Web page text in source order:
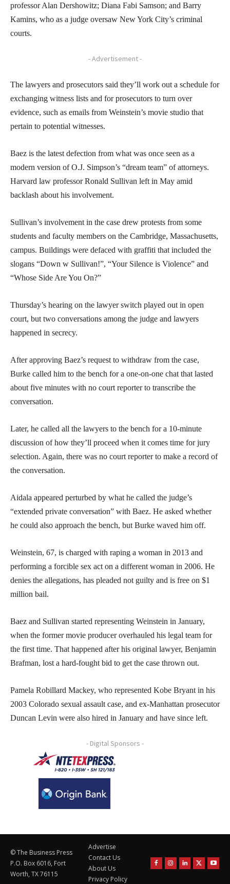
professor Alan Dershowitz; Diana Fabi Samson; and Barry
Kamins, who as a judge oversaw New York City’s criminal
courts.
- Advertisement -
The lawyers and prosecutors said they’ll work out a schedule for
exchanging witness lists and for prosecutors to turn over
evidence, such as emails from Weinstein’s movie studio that
pertain to potential witnesses.
Baez is the latest defection from what was once seen as a
modern version of O.J. Simpson’s “dream team” of attorneys.
Harvard law professor Ronald Sullivan left in May amid
backlash about his involvement.
Sullivan’s involvement in the case drew protests from some
students and faculty members on the Cambridge, Massachusetts,
campus. Buildings were defaced with graffiti that included the
slogans “Down w Sullivan!”, “Your Silence is Violence” and
“Whose Side Are You On?”
Thursday’s hearing on the lawyer switch played out in open
court, but two conversations among the judge and lawyers
happened in secrecy.
After approving Baez’s request to withdraw from the case,
Burke called him to the bench for a one-on-one chat that lasted
about five minutes with no court reporter to transcribe the
conversation.
Later, he called all the lawyers to the bench for a 10-minute
discussion of how they’ll proceed when it comes time for jury
selection. Again, there was no court reporter to make a record of
the conversation.
Aidala appeared perturbed by what he called the judge’s
“extended private conversation” with Baez. He asked whether
he could also approach the bench, but Burke waved him off.
Weinstein, 67, is charged with raping a woman in 2013 and
performing a forcible sex act on a different woman in 2006. He
denies the allegations, has pleaded not guilty and is free on $1
million bail.
Baez and Sullivan started representing Weinstein in January,
when the former movie producer overhauled his legal team for
the first time. That happened after his original lawyer, Benjamin
Brafman, lost a hard-fought bid to get the case thrown out.
Pamela Robillard Mackey, who represented Kobe Bryant in his
2003 Colorado sexual assault case, and ex-Manhattan prosecutor
Duncan Levin were also hired in January and have since left.
- Digital Sponsors -
© The Business Press
P.O. Box 6016, Fort
Worth, TX 76115
Advertise
Contact Us
About Us
Privacy Policy